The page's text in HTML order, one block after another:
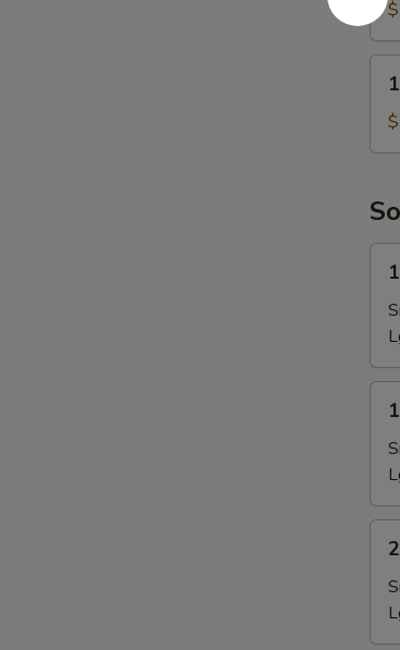
(8)
(4)
Egg
Egg
Soup